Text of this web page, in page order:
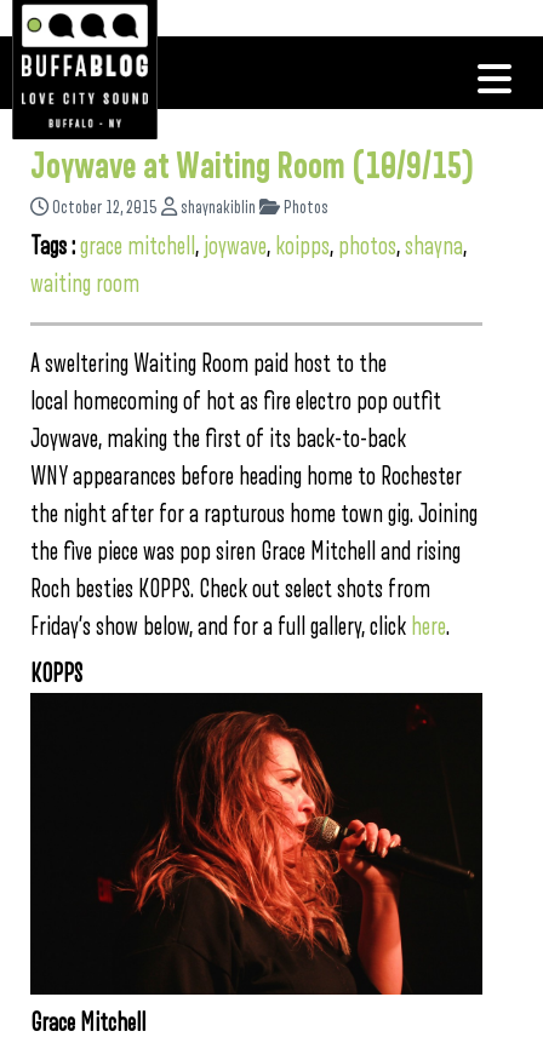
Joywave at Waiting Room (10/9/15)
October 12, 2015 shaynakiblin Photos
Tags :grace mitchell , joywave, koipps, photos,shayna,
waiting room
A sweltering Waiting Room paid host to the
local homecoming of hot as fire electro pop outfit
Joywave, making the first of its back-to-back
WNY appearances before heading home to Rochester
the night after for a rapturous home town gig. Joining
the five piece was pop siren Grace Mitchell and rising
Roch besties KOPPS. Check out select shots from
Friday’s show below, and for a full gallery, click here.
KOPPS
Grace Mitchell